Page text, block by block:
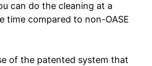
can do the cleaning at a
time compared to non-OASE
of the patented system that